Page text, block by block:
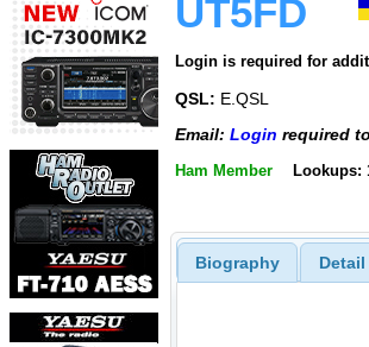
UT5FD
Login is required for
QSL: E.QSL
Email: Login required
Ham Member Lookups:
Biography Detail